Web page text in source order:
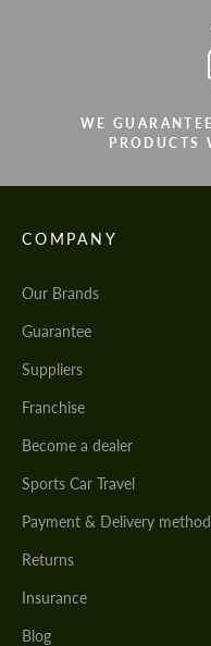
WE
PRODUCTS
COMPANY
Our Brands
Guarantee
Suppliers
Franchise
Become a dealer
Sports Car Travel
Payment & Delivery
Returns
Insurance
Blog